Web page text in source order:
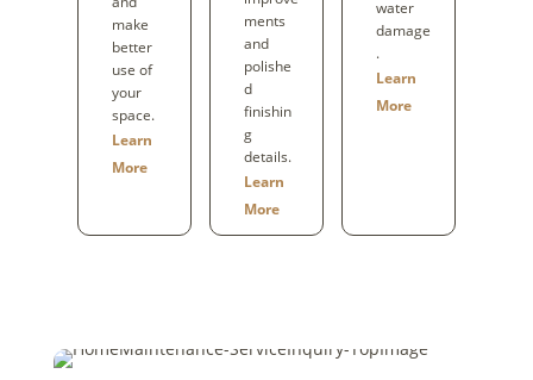
make
better
use of
your
space.
Learn
More
ments
and
polishe
d
finishin
g
details.
Learn
More
water
damage
.
Learn
More